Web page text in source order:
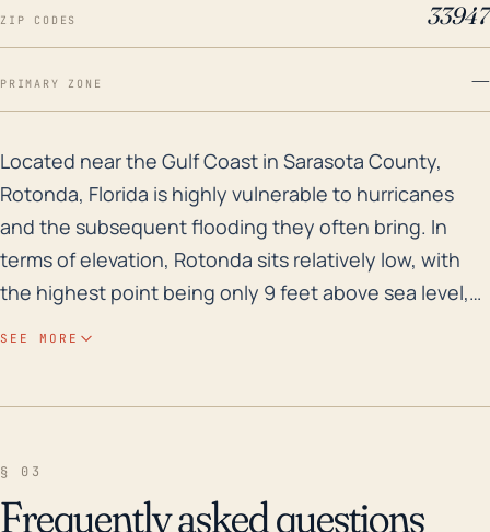
ZIP CODES 33947
PRIMARY ZONE —
Located near the Gulf Coast in Sarasota County,
Located near the Gulf Coast in Sarasota County,
Rotonda, Florida is highly vulnerable to hurricanes
and the subsequent flooding they often bring. In
terms of elevation, Rotonda sits relatively low, with
the highest point being only 9 feet above sea level,
leading to significant property and infrastructure
SEE MORE
§ 03
Frequently asked questions